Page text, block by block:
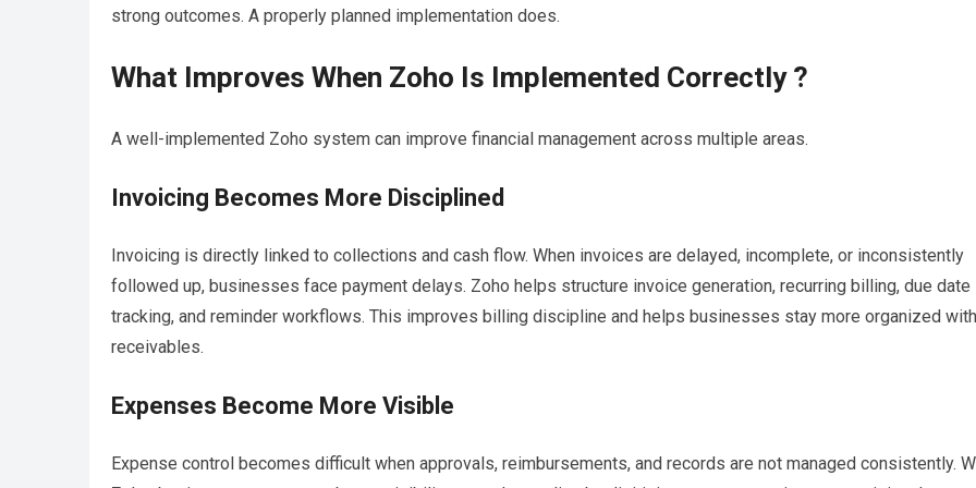
strong outcomes. A properly planned implementation does.
What Improves When Zoho Is Implemented Correctly ?
A well-implemented Zoho system can improve financial management across multiple areas.
Invoicing Becomes More Disciplined
Invoicing is directly linked to collections and cash flow. When invoices are delayed, incomplete, or inconsistently
followed up, businesses face payment delays. Zoho helps structure invoice generation, recurring billing, due date
tracking, and reminder workflows. This improves billing discipline and helps businesses stay more organized with
receivables.
Expenses Become More Visible
Expense control becomes difficult when approvals, reimbursements, and records are not managed consistently.